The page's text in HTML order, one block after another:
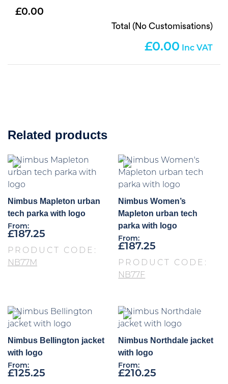
0.00
Total (No Customisations)
0.00
Related products
Nimbus Mapleton urban
tech parka with logo
From:
£187.25
PRODUCT CODE:
NB77M
Nimbus Women’s
Mapleton urban tech
parka with logo
From:
£187.25
PRODUCT CODE:
NB77F
Nimbus Bellington jacket
with logo
From:
£125.25
Nimbus Northdale jacket
with logo
From:
£210.25